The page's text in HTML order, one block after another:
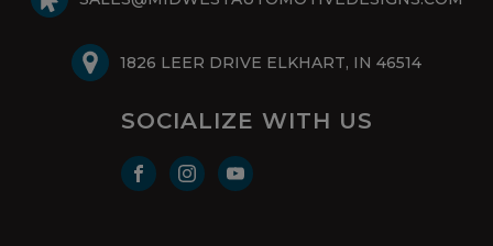
1826 LEER DRIVE ELKHART, IN 46514
SOCIALIZE WITH US